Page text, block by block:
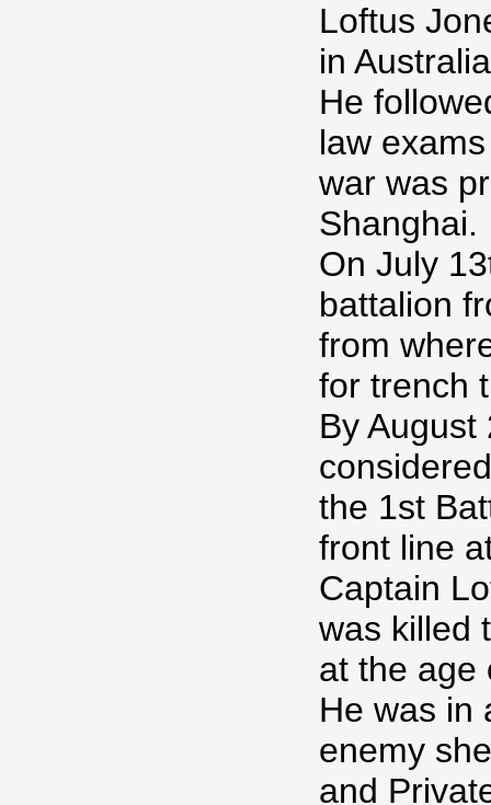
Loftus
in
He
law
war was
Shanghai.
On July
battalion
from
for trench
By
the 1st
front line
Captain
was killed
at the age
He was in
enemy
and